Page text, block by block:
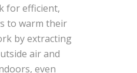
for efficient,
to warm their
by extracting
air and
even